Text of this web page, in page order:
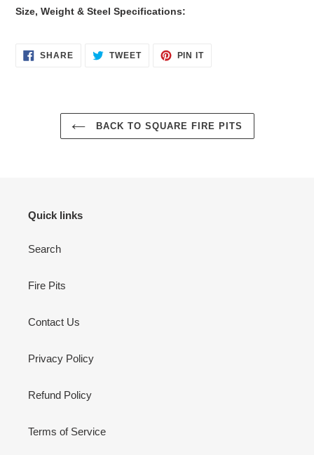
Size, Weight & Steel Specifications:
SHARESHARE TWEETTWEET
PIN ITPIN
BACK TO SQUARE FIRE PITS
Quick links
Search
Fire Pits
Contact Us
Privacy Policy
Refund Policy
Terms of Service